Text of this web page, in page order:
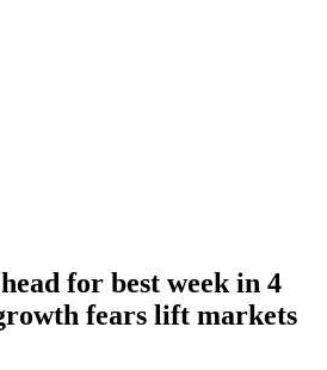
for best week in 4
fears lift markets